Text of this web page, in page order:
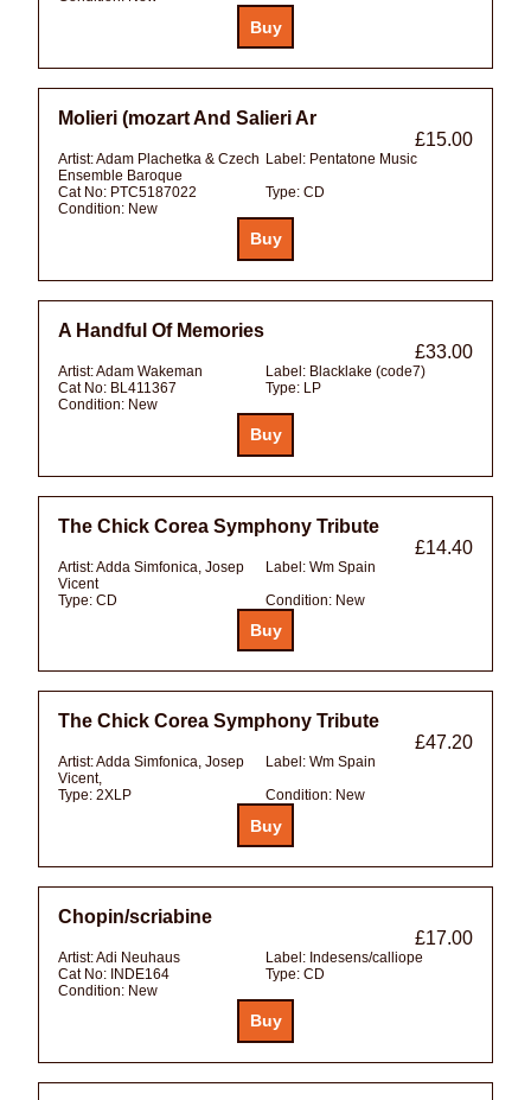
Molieri (mozart And Salieri Ar
£15.00
Artist:Adam Plachetka & Czech
Ensemble Baroque
Label: Pentatone Music
Cat No: PTC5187022 Type: CD
Condition: New
A Handful Of Memories
£33.00
Artist:Adam Wakeman Label: Blacklake (code7)
Cat No: BL411367 Type: LP
Condition: New
The Chick Corea Symphony Tribute
£14.40
Artist:Adda Simfonica, Josep
Vicent
Label: Wm Spain
Type: CD Condition: New
The Chick Corea Symphony Tribute
£47.20
Artist:Adda Simfonica, Josep
Vicent,
Label: Wm Spain
Type: 2XLP Condition: New
Chopin/scriabine
£17.00
Artist:Adi Neuhaus Label: Indesens/calliope
Cat No: INDE164 Type: CD
Condition: New